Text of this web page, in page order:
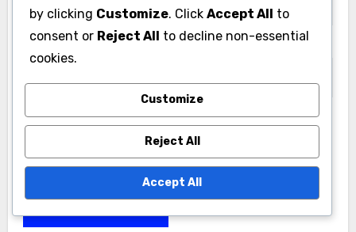
Save my name, email, and website in this browser
for the next time I comment.
by clicking Customize. Click Accept All to
consent or Reject All to decline non-essential
cookies.
Customize
Reject All
Accept All